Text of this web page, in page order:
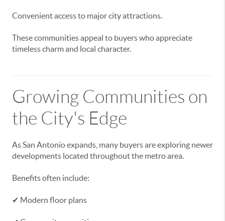
Convenient access to major city attractions.
These communities appeal to buyers who appreciate
timeless charm and local character.
Growing Communities on
the City's Edge
As San Antonio expands, many buyers are exploring newer
developments located throughout the metro area.
Benefits often include:
✔ Modern floor plans